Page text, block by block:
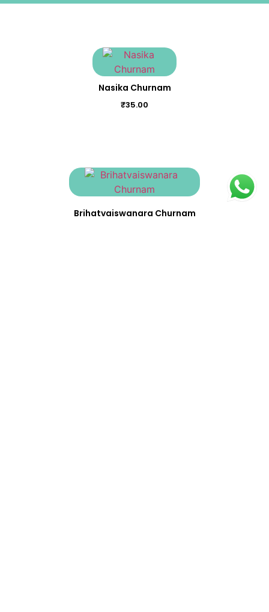
Nasika Churnam
₹35.00
Brihatvaiswanara Churnam